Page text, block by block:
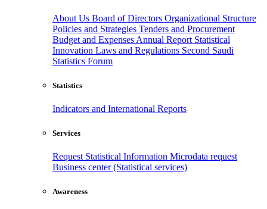
About Us Board of Directors Organizational Structure
Policies and Strategies Tenders and Procurement
Budget and Expenses Annual Report Statistical
Innovation Laws and Regulations Second Saudi
Statistics Forum
Statistics
Indicators and International Reports
Services
Request Statistical Information Microdata request
Business center (Statistical services)
Awareness